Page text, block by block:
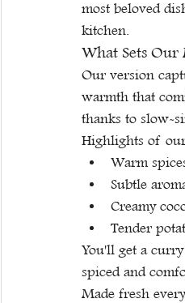
most beloved
kitchen.
What Sets Our
Our version
warmth that
thanks to slow-
Highlights of our
Warm
Subtle
Creamy
Tender
You'll get a
spiced and
Made fresh